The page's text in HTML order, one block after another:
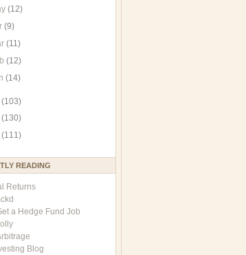
(12)
(9)
(11)
(12)
(14)
(103)
(130)
(111)
READING
Returns
a Hedge Fund Job
Blog